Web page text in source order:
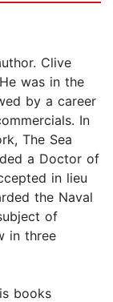
Clive
was in the
by a career
In
The Sea
a Doctor of
in lieu
the Naval
of
in three
books